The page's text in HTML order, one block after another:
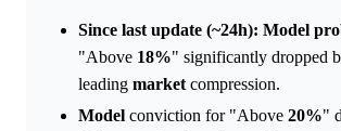
Since last update (~24h): Model
"Above 18%" significantly dropped
leading market compression.
Model conviction for "Above 20%"